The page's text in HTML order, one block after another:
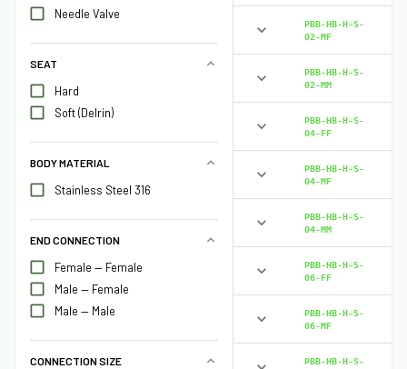
Needle Valve
SEAT
Hard
Soft (Delrin)
BODY MATERIAL
Stainless Steel 316
END CONNECTION
Female — Female
Male — Female
Male — Male
CONNECTION SIZE
PBB-HB-H-S-
02-MF
PBB-HB-H-S-
02-MM
PBB-HB-H-S-
04-FF
PBB-HB-H-S-
04-MF
PBB-HB-H-S-
04-MM
PBB-HB-H-S-
06-FF
PBB-HB-H-S-
06-MF
PBB-HB-H-S-